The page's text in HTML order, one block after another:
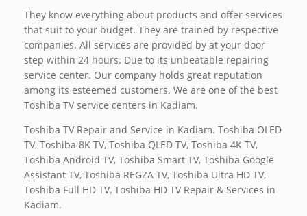
They know everything about products and offer services
that suit to your budget. They are trained by respective
companies. All services are provided by at your door
step within 24 hours. Due to its unbeatable repairing
service center. Our company holds great reputation
among its esteemed customers. We are one of the best
Toshiba TV service centers in Kadiam.
Toshiba TV Repair and Service in Kadiam. Toshiba OLED
TV, Toshiba 8K TV, Toshiba QLED TV, Toshiba 4K TV,
Toshiba Android TV, Toshiba Smart TV, Toshiba Google
Assistant TV, Toshiba REGZA TV, Toshiba Ultra HD TV,
Toshiba Full HD TV, Toshiba HD TV Repair & Services in
Kadiam.